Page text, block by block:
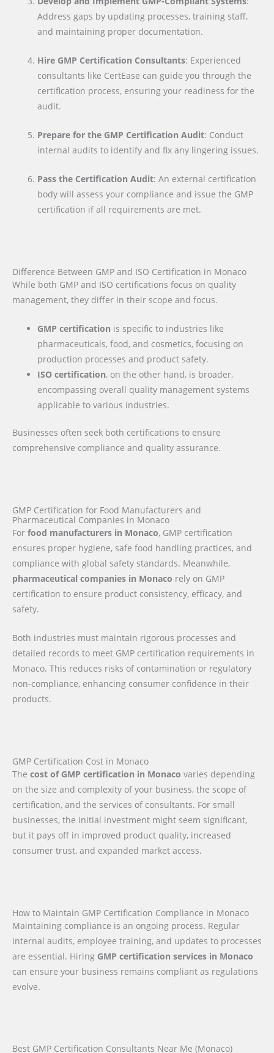
Address gaps by updating processes, training staff,
and maintaining proper documentation.
Hire GMP Certification Consultants: Experienced
consultants like CertEase can guide you through the
certification process, ensuring your readiness for the
audit.
Prepare for the GMP Certification Audit: Conduct
internal audits to identify and fix any lingering issues.
Pass the Certification Audit: An external certification
body will assess your compliance and issue the GMP
certification if all requirements are met.
Difference Between GMP and ISO Certification in Monaco
While both GMP and ISO certifications focus on quality
management, they differ in their scope and focus.
GMP certification is specific to industries like
pharmaceuticals, food, and cosmetics, focusing on
production processes and product safety.
ISO certification, on the other hand, is broader,
encompassing overall quality management systems
applicable to various industries.
Businesses often seek both certifications to ensure
comprehensive compliance and quality assurance.
GMP Certification for Food Manufacturers and
Pharmaceutical Companies in Monaco
For food manufacturers in Monaco, GMP certification
ensures proper hygiene, safe food handling practices, and
compliance with global safety standards. Meanwhile,
pharmaceutical companies in Monaco rely on GMP
certification to ensure product consistency, efficacy, and
safety.
Both industries must maintain rigorous processes and
detailed records to meet GMP certification requirements in
Monaco. This reduces risks of contamination or regulatory
non-compliance, enhancing consumer confidence in their
products.
GMP Certification Cost in Monaco
The cost of GMP certification in Monaco varies depending
on the size and complexity of your business, the scope of
certification, and the services of consultants. For small
businesses, the initial investment might seem significant,
but it pays off in improved product quality, increased
consumer trust, and expanded market access.
How to Maintain GMP Certification Compliance in Monaco
Maintaining compliance is an ongoing process. Regular
internal audits, employee training, and updates to processes
are essential. Hiring GMP certification services in Monaco
can ensure your business remains compliant as regulations
evolve.
Best GMP Certification Consultants Near Me (Monaco)